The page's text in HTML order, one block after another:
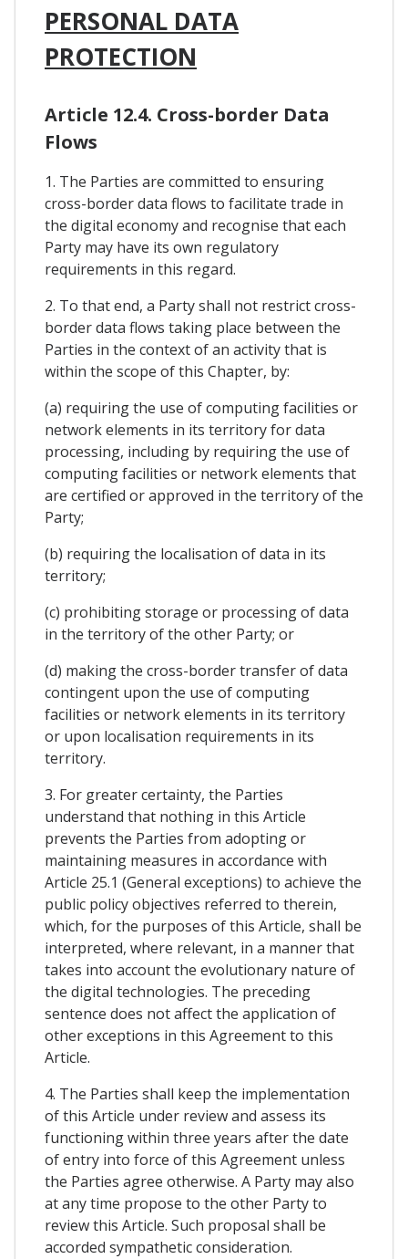
PERSONAL DATA
PROTECTION
Article 12.4. Cross-border Data
Flows
1. The Parties are committed to ensuring
cross-border data flows to facilitate trade in
the digital economy and recognise that each
Party may have its own regulatory
requirements in this regard.
2. To that end, a Party shall not restrict cross-
border data flows taking place between the
Parties in the context of an activity that is
within the scope of this Chapter, by:
(a) requiring the use of computing facilities or
network elements in its territory for data
processing, including by requiring the use of
computing facilities or network elements that
are certified or approved in the territory of the
Party;
(b) requiring the localisation of data in its
territory;
(c) prohibiting storage or processing of data
in the territory of the other Party; or
(d) making the cross-border transfer of data
contingent upon the use of computing
facilities or network elements in its territory
or upon localisation requirements in its
territory.
3. For greater certainty, the Parties
understand that nothing in this Article
prevents the Parties from adopting or
maintaining measures in accordance with
Article 25.1 (General exceptions) to achieve the
public policy objectives referred to therein,
which, for the purposes of this Article, shall be
interpreted, where relevant, in a manner that
takes into account the evolutionary nature of
the digital technologies. The preceding
sentence does not affect the application of
other exceptions in this Agreement to this
Article.
4. The Parties shall keep the implementation
of this Article under review and assess its
functioning within three years after the date
of entry into force of this Agreement unless
the Parties agree otherwise. A Party may also
at any time propose to the other Party to
review this Article. Such proposal shall be
accorded sympathetic consideration.